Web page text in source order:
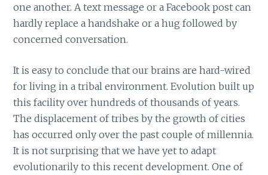
one another. A text message or a Facebook post can
hardly replace a handshake or a hug followed by
concerned conversation.
It is easy to conclude that our brains are hard-wired
for living in a tribal environment. Evolution built up
this facility over hundreds of thousands of years.
The displacement of tribes by the growth of cities
has occurred only over the past couple of millennia.
It is not surprising that we have yet to adapt
evolutionarily to this recent development. One of